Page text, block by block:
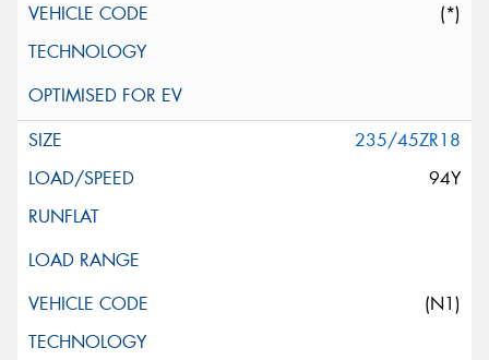
(*)
235/45ZR18
94Y
(N1)